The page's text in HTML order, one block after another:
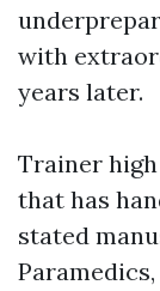
with
years later.
Trainer
that has
stated